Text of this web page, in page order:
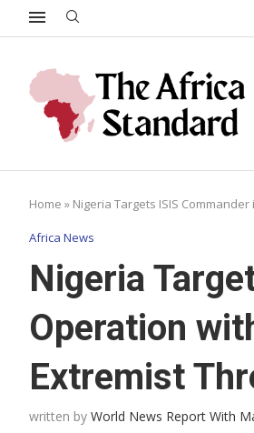
Home » Nigeria Targets ISIS
Africa News
Nigeria
Operation
Extremist
written by World News Report With